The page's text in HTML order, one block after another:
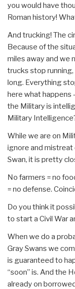
you would have
Roman history!
And trucking! The
Because of the
miles away and we
trucks stop
long. Everything
here what happens
the Military is
Military
While we are on
ignore and mistreat
Swan, it is pretty
No farmers = no
= no defense.
Do you think it
to start a Civil War
When we do a
Gray Swans we
is guaranteed to
“soon” is. And the
already on